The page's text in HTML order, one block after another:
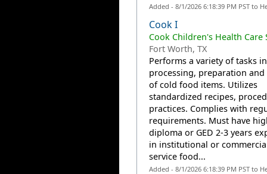
Added - 8/1/2026 6:18:39 PM PST to
Cook I
Cook Children's Health Care
Fort Worth, TX
Performs a variety of tasks in
processing, preparation
of cold food items. Utilizes
standardized recipes,
practices. Complies with
requirements. Must have
diploma or GED 2-3 years
in institutional or
service food...
Added - 8/1/2026 6:18:39 PM PST to